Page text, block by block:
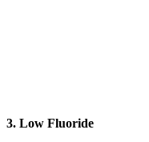
3. Low Fluoride